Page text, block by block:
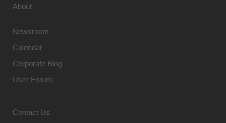
About
Newsroom
Calendar
Corporate Blog
User Forum
Contact Us